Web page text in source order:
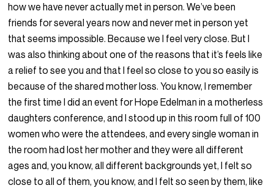
how we have never actually met in person. We’ve been
friends for several years now and never met in person yet
that seems impossible. Because we I feel very close. But I
was also thinking about one of the reasons that it’s feels like
a relief to see you and that I feel so close to you so easily is
because of the shared mother loss. You know, I remember
the first time I did an event for Hope Edelman in a motherless
daughters conference, and I stood up in this room full of 100
women who were the attendees, and every single woman in
the room had lost her mother and they were all different
ages and, you know, all different backgrounds yet, I felt so
close to all of them, you know, and I felt so seen by them, like